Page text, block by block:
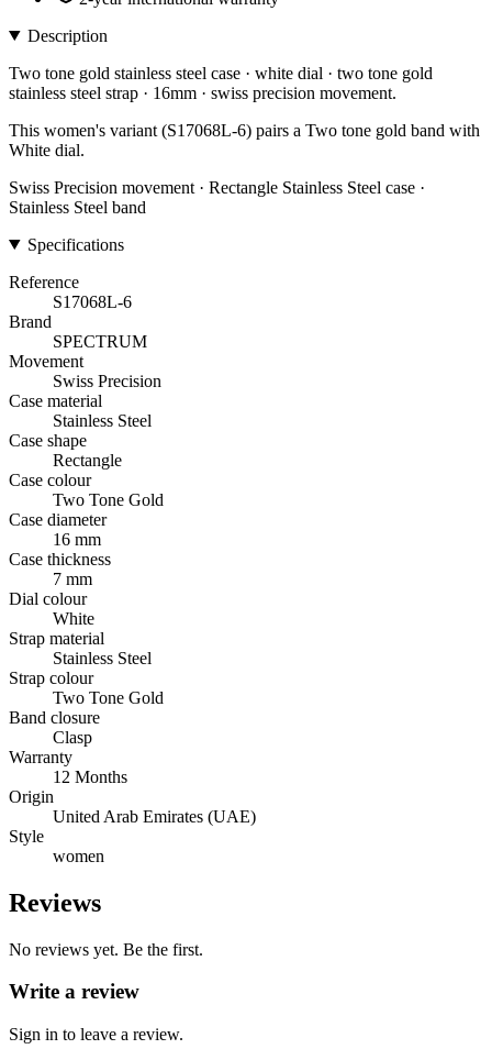
Description
Two tone gold stainless steel case · white dial · two tone gold
stainless steel strap · 16mm · swiss precision movement.
This women's variant (S17068L-6) pairs a Two tone gold band with
White dial.
Swiss Precision movement · Rectangle Stainless Steel case ·
Stainless Steel band
Specifications
Reference
S17068L-6
Brand
SPECTRUM
Movement
Swiss Precision
Case material
Stainless Steel
Case shape
Rectangle
Case colour
Two Tone Gold
Case diameter
16 mm
Case thickness
7 mm
Dial colour
White
Strap material
Stainless Steel
Strap colour
Two Tone Gold
Band closure
Clasp
Warranty
12 Months
Origin
United Arab Emirates (UAE)
Style
women
Reviews
No reviews yet. Be the first.
Write a review
Sign in to leave a review.